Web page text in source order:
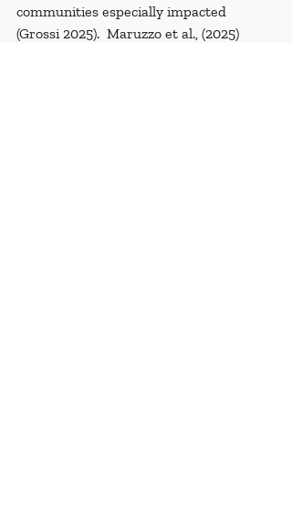
communities especially impacted
(Grossi 2025).  Maruzzo et al., (2025)